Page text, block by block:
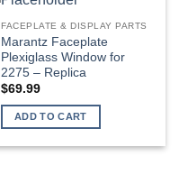
FACEPLATE & DISPLAY PARTS
Marantz Faceplate
Plexiglass Window for
2275 – Replica
$69.99
ADD TO CART